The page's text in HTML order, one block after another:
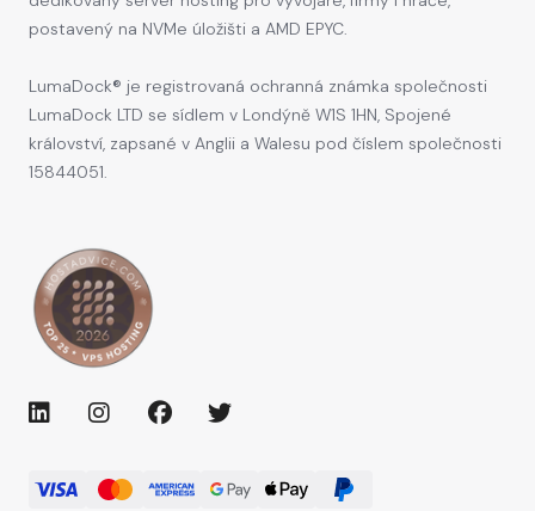
postavený na NVMe úložišti a AMD EPYC.
LumaDock® je registrovaná ochranná známka společnosti
LumaDock LTD se sídlem v Londýně W1S 1HN, Spojené
království, zapsané v Anglii a Walesu pod číslem společnosti
15844051.